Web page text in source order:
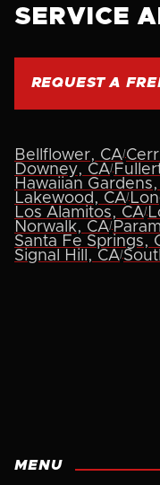
SERVICE
REQUEST A
Bellflower, CA|
Downey, CA|
Hawaiian
Lakewood, CA|
Los Alamitos, CA|
Norwalk, CA|
Santa Fe Springs,
Signal Hill, CA|
MENU